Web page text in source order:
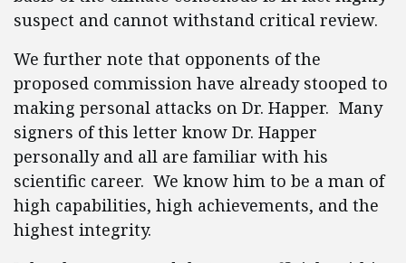
suspect and cannot withstand critical review.
We further note that opponents of the
proposed commission have already stooped to
making personal attacks on Dr. Happer. Many
signers of this letter know Dr. Happer
personally and all are familiar with his
scientific career. We know him to be a man of
high capabilities, high achievements, and the
highest integrity.